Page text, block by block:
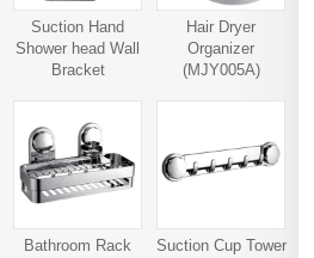
Suction Hand
Shower head Wall
Bracket
Hair Dryer
Organizer
(MJY005A)
Bathroom Rack
Suction Cup Tower